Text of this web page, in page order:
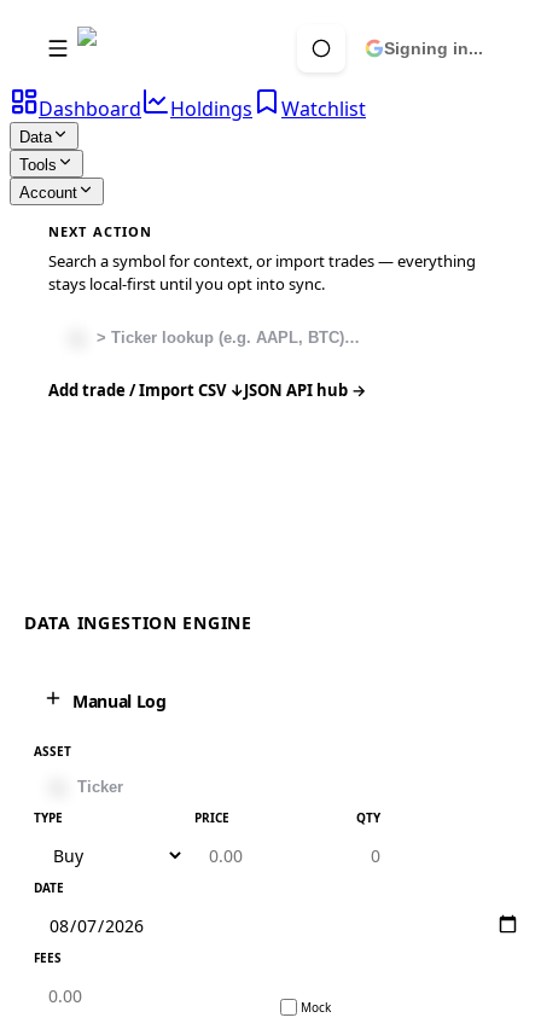
Signing in...
Dashboard Holdings Watchlist
Data
Tools
Account
NEXT ACTION
Search a symbol for context, or import trades — everything
stays local-first until you opt into sync.
Add trade / Import CSV ↓JSON API hub →
DATA INGESTION ENGINE
Manual Log
ASSET
TYPE PRICE QTY
DATE
FEES
Mock